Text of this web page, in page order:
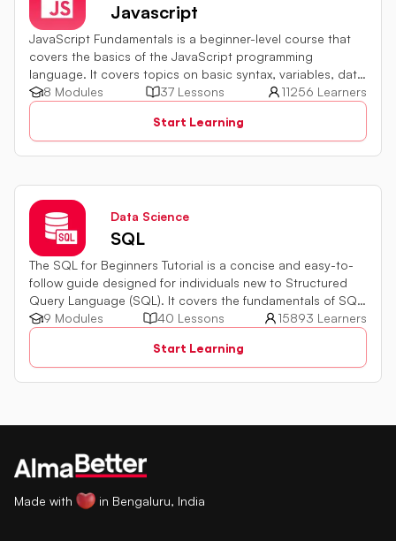
Javascript
JavaScript Fundamentals is a beginner-level course that
covers the basics of the JavaScript programming
language. It covers topics on basic syntax, variables, data
types and various operators in JavaScript. It also includes
quiz challenges to test your skills.
8 Modules 37 Lessons
11256 Learners
Start Learning
Data Science
SQL
The SQL for Beginners Tutorial is a concise and easy-to-
follow guide designed for individuals new to Structured
Query Language (SQL). It covers the fundamentals of SQL,
a powerful programming language used for managing
relational databases. The tutorial introduces key concepts
such as creating, retrieving, updating, and deleting data
in a database using SQL queries.
9 Modules 40 Lessons
15893 Learners
Start Learning
Made with in Bengaluru, India